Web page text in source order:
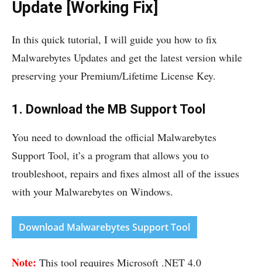
Update [Working Fix]
In this quick tutorial, I will guide you how to fix
Malwarebytes Updates and get the latest version while
preserving your Premium/Lifetime License Key.
1. Download the MB Support Tool
You need to download the official Malwarebytes
Support Tool, it’s a program that allows you to
troubleshoot, repairs and fixes almost all of the issues
with your Malwarebytes on Windows.
Download Malwarebytes Support Tool
Note: This tool requires Microsoft .NET 4.0